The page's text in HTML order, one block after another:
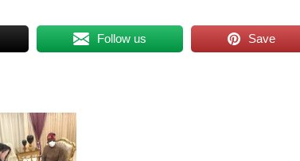
Follow us Save